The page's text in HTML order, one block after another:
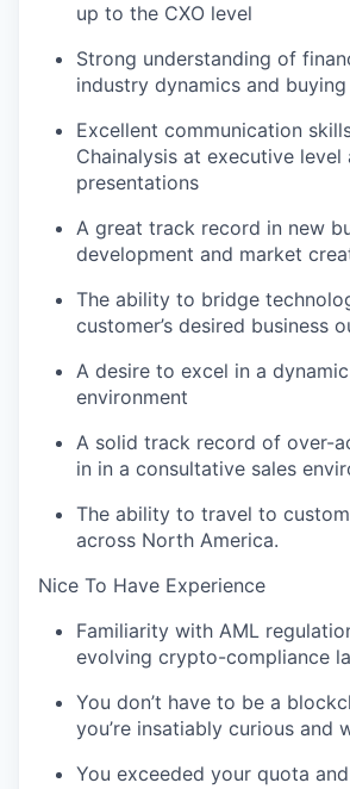
up to the CXO level
Strong understanding of
industry dynamics and
Excellent communication
Chainalysis at executive level
presentations
A great track record in new
development and market
The ability to bridge
customer’s desired business
A desire to excel in a
environment
A solid track record of over-
in in a consultative sales
The ability to travel to
across North America.
Nice To Have Experience
Familiarity with AML
evolving crypto-compliance
You don’t have to be a
you’re insatiably curious and
You exceeded your quota